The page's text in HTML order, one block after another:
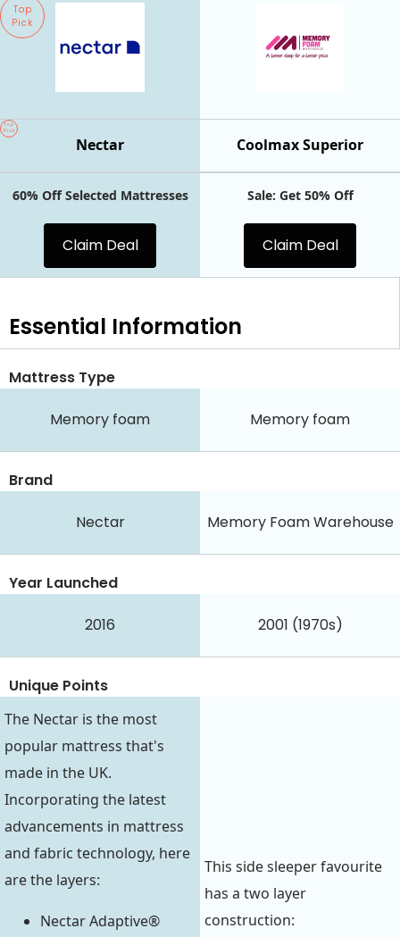
Top
Pick
Coolmax Superior
Nectar
Top
Pick
60% Off Selected Mattresses
Claim Deal
Sale: Get 50% Off
Claim Deal
Essential Information
Mattress Type
Memory foam Memory foam
Brand
Nectar Memory Foam Warehouse
Year Launched
2016 2001 (1970s)
Unique Points
The Nectar is the most
popular mattress that's
made in the UK.
Incorporating the latest
advancements in mattress
and fabric technology, here
are the layers:
Nectar Adaptive®
This side sleeper favourite
has a two layer
construction: